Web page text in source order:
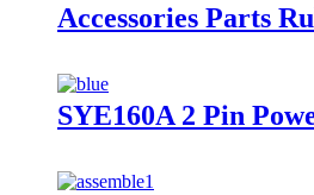
Accessories Parts
SYE160A 2 Pin